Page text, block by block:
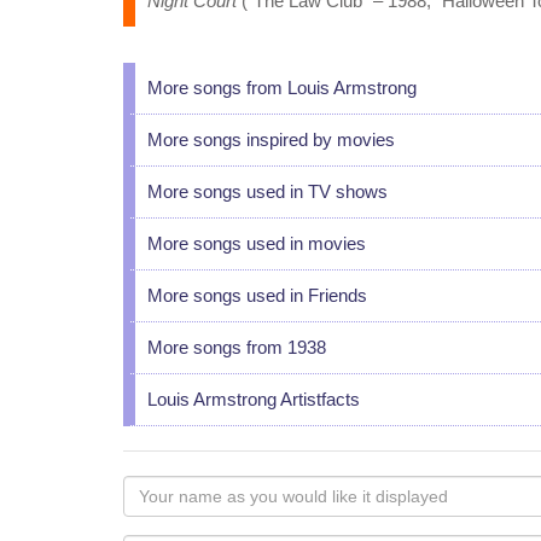
More songs from Louis Armstrong
More songs inspired by movies
More songs used in TV shows
More songs used in movies
More songs used in Friends
More songs from 1938
Louis Armstrong Artistfacts
Your
name